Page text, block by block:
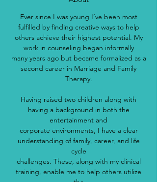
Ever since I was young I’ve been most
fulfilled by finding creative ways to help
others achieve their highest potential. My
work in counseling began informally
many years ago but became formalized as a
second career in Marriage and Family
Therapy.
Having raised two children along with
having a background in both the
entertainment and
corporate environments, I have a clear
understanding of family, career, and life
cycle
challenges. These, along with my clinical
training, enable me to help others utilize